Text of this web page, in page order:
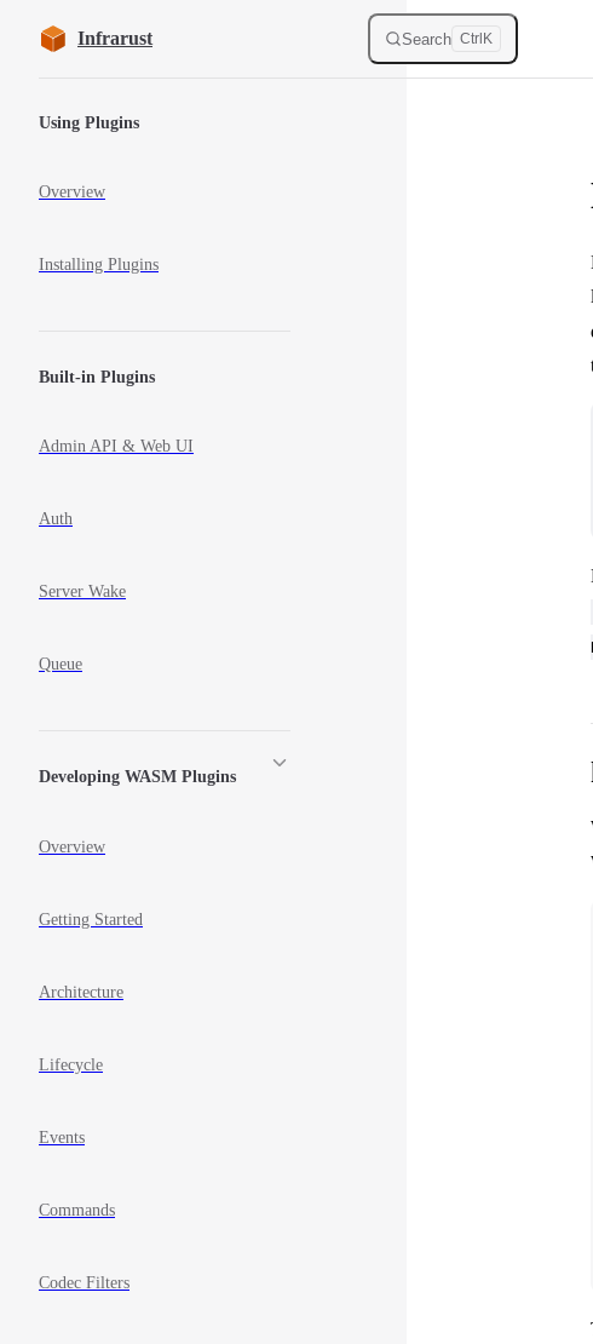
Skip to content
Infrarust Search Ctrl K
Using Plugins
Overview
Installing Plugins
Built-in Plugins
Admin API & Web UI
Auth
Server Wake
Queue
Developing WASM Plugins
Overview
Getting Started
Architecture
Lifecycle
Events
Commands
Codec Filters